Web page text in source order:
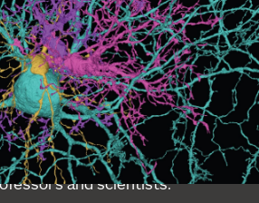
training resources
and scientists.